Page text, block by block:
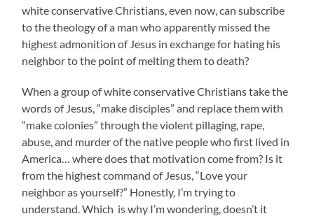
white conservative Christians, even now, can subscribe
to the theology of a man who apparently missed the
highest admonition of Jesus in exchange for hating his
neighbor to the point of melting them to death?
When a group of white conservative Christians take the
words of Jesus, “make disciples” and replace them with
“make colonies” through the violent pillaging, rape,
abuse, and murder of the native people who first lived in
America… where does that motivation come from? Is it
from the highest command of Jesus, “Love your
neighbor as yourself?” Honestly, I’m trying to
understand. Which is why I’m wondering, doesn’t it